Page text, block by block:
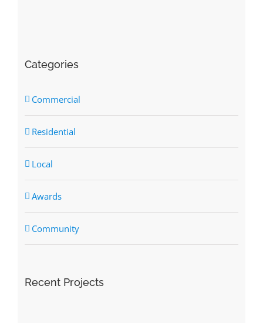
Categories
Commercial
Residential
Local
Awards
Community
Recent Projects